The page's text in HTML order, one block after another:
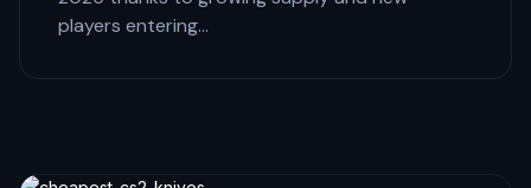
players entering…